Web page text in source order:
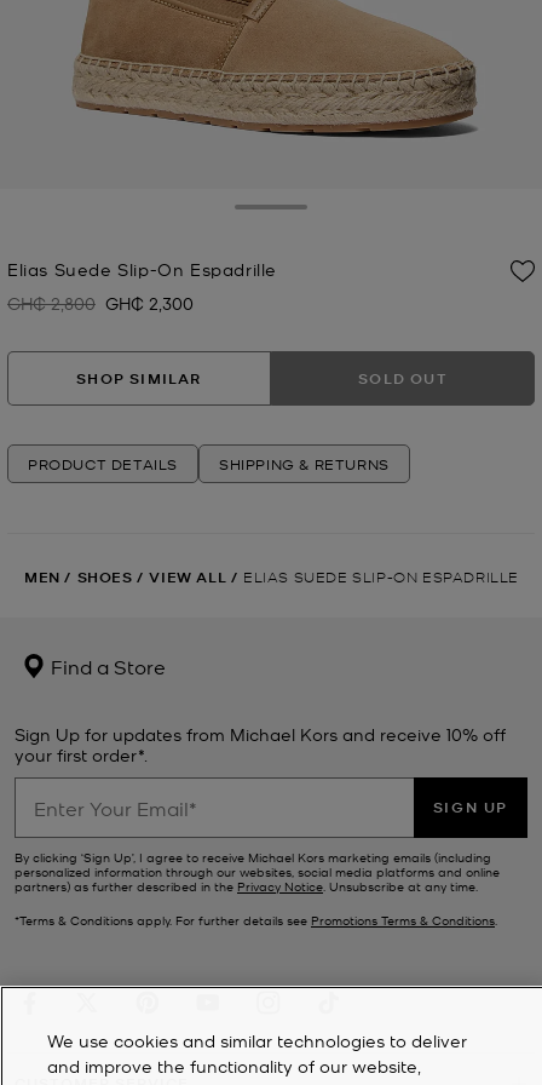
Elias Suede Slip-On Espadrille
Was
GH₵ 2,800 Now
GH₵ 2,300
SHOP SIMILAR SOLD OUT
PRODUCT DETAILS SHIPPING & RETURNS
MEN / SHOES / VIEW ALL / ELIAS SUEDE SLIP-ON ESPADRILLE
Find a Store
Sign Up for updates from Michael Kors and receive 10% off
your first order*.
SIGN UP
By clicking ‘Sign Up’, I agree to receive Michael Kors marketing emails (including
personalized information through our websites, social media platforms and online
partners) as further described in the Privacy Notice. Unsubscribe at any time.
*Terms & Conditions apply. For further details see Promotions Terms & Conditions.
We use cookies and similar technologies to deliver
and improve the functionality of our website,